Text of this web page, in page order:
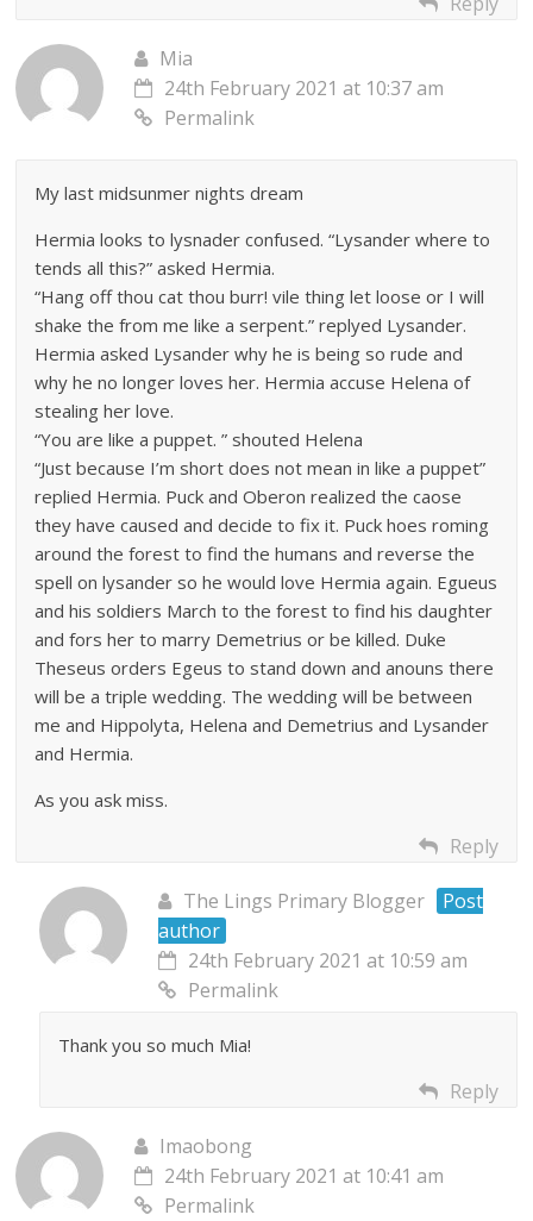
Mia
24th February 2021 at 10:37 am
Permalink
My last midsunmer nights dream
Hermia looks to lysnader confused. “Lysander where to
tends all this?” asked Hermia.
“Hang off thou cat thou burr! vile thing let loose or I will
shake the from me like a serpent.” replyed Lysander.
Hermia asked Lysander why he is being so rude and
why he no longer loves her. Hermia accuse Helena of
stealing her love.
“You are like a puppet. ” shouted Helena
“Just because I’m short does not mean in like a puppet”
replied Hermia. Puck and Oberon realized the caose
they have caused and decide to fix it. Puck hoes roming
around the forest to find the humans and reverse the
spell on lysander so he would love Hermia again. Egueus
and his soldiers March to the forest to find his daughter
and fors her to marry Demetrius or be killed. Duke
Theseus orders Egeus to stand down and anouns there
will be a triple wedding. The wedding will be between
me and Hippolyta, Helena and Demetrius and Lysander
and Hermia.
As you ask miss.
Reply
The Lings Primary Blogger
Post
author
24th February 2021 at 10:59 am
Permalink
Thank you so much Mia!
Reply
Imaobong
24th February 2021 at 10:41 am
Permalink